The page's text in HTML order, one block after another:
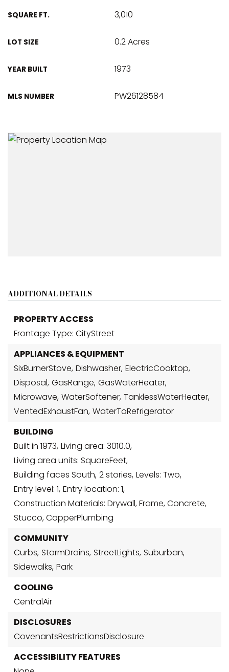
SQUARE FT. 3,010
LOT SIZE 0.2 Acres
YEAR BUILT 1973
MLS NUMBER PW26128584
ADDITIONAL DETAILS
PROPERTY ACCESS
Frontage Type: CityStreet
APPLIANCES & EQUIPMENT
SixBurnerStove, Dishwasher, ElectricCooktop,
Disposal, GasRange, GasWaterHeater,
Microwave, WaterSoftener, TanklessWaterHeater,
VentedExhaustFan, WaterToRefrigerator
BUILDING
Built in 1973, Living area: 3010.0,
Living area units: SquareFeet,
Building faces South, 2 stories, Levels: Two,
Entry level: 1, Entry location: 1,
Construction Materials: Drywall, Frame, Concrete,
Stucco, CopperPlumbing
COMMUNITY
Curbs, StormDrains, StreetLights, Suburban,
Sidewalks, Park
COOLING
CentralAir
DISCLOSURES
CovenantsRestrictionsDisclosure
ACCESSIBILITY FEATURES